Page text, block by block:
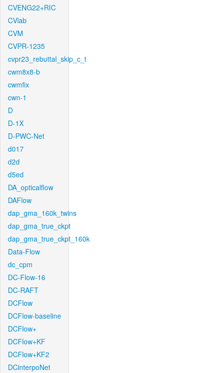
CVENG22+RIC
CVlab
CVM
CVPR-1235
cvpr23_rebuttal_skip_c_t
cwm8x8-b
cwmfix
cwn-1
D
D-1X
D-PWC-Net
d017
d2d
d5ed
DA_opticalflow
DAFlow
dap_gma_160k_twins
dap_gma_true_ckpt
dap_gma_true_ckpt_160k
Data-Flow
dc_cpm
DC-Flow-16
DC-RAFT
DCFlow
DCFlow-baseline
DCFlow+
DCFlow+KF
DCFlow+KF2
DCinterpoNet